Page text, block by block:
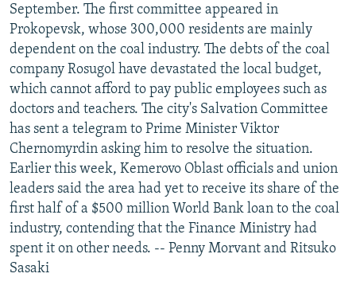
September. The first committee appeared in
Prokopevsk, whose 300,000 residents are mainly
dependent on the coal industry. The debts of the coal
company Rosugol have devastated the local budget,
which cannot afford to pay public employees such as
doctors and teachers. The city's Salvation Committee
has sent a telegram to Prime Minister Viktor
Chernomyrdin asking him to resolve the situation.
Earlier this week, Kemerovo Oblast officials and union
leaders said the area had yet to receive its share of the
first half of a $500 million World Bank loan to the coal
industry, contending that the Finance Ministry had
spent it on other needs. -- Penny Morvant and Ritsuko
Sasaki